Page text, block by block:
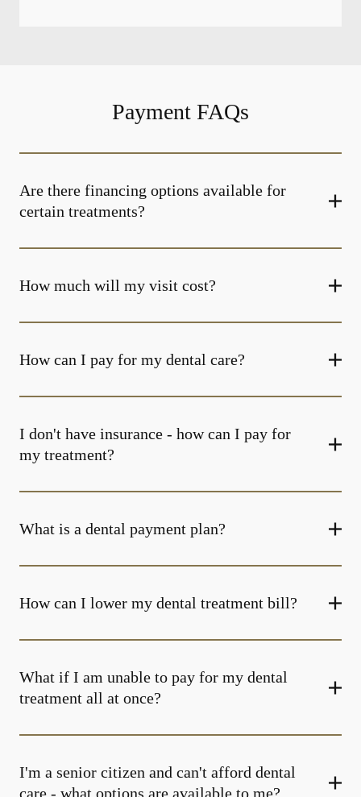
Payment FAQs
Are there financing options available for
certain treatments?
How much will my visit cost?
How can I pay for my dental care?
I don't have insurance - how can I pay for
my treatment?
What is a dental payment plan?
How can I lower my dental treatment bill?
What if I am unable to pay for my dental
treatment all at once?
I'm a senior citizen and can't afford dental
care - what options are available to me?